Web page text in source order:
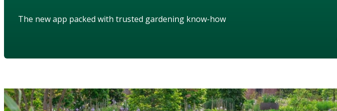
The new app packed with trusted gardening know-how